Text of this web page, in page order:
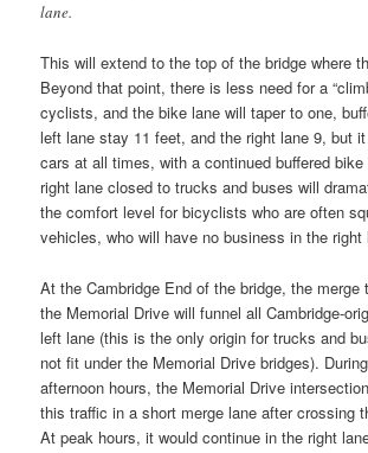
lane.
This will extend to the top of the bridge where
Beyond that point, there is less need for a
cyclists, and the bike lane will taper to one,
left lane stay 11 feet, and the right lane 9, but
cars at all times, with a continued buffered
right lane closed to trucks and buses will
the comfort level for bicyclists who are often
vehicles, who will have no business in the right
At the Cambridge End of the bridge, the merge
the Memorial Drive will funnel all Cambridge-
left lane (this is the only origin for trucks and
not fit under the Memorial Drive bridges).
afternoon hours, the Memorial Drive
this traffic in a short merge lane after crossing
At peak hours, it would continue in the right